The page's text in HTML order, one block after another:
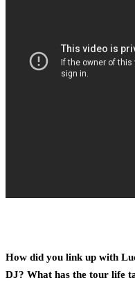
How did you link up with
DJ? What has the tour life